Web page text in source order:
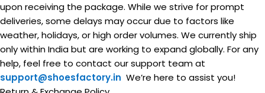
upon receiving the package. While we strive for prompt
deliveries, some delays may occur due to factors like
weather, holidays, or high order volumes. We currently ship
only within India but are working to expand globally. For any
help, feel free to contact our support team at
support@shoesfactory.in We’re here to assist you!